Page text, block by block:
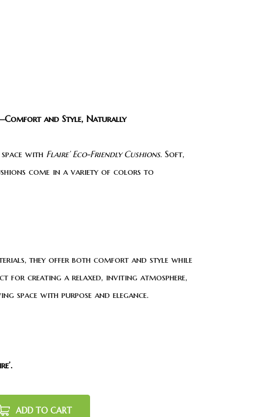
and Style, Naturally
with Flaire’ Eco-Friendly Cushions. Soft,
come in a variety of colors to
they offer both comfort and style while
for creating a relaxed, inviting atmosphere,
space with purpose and elegance.
ADD TO CART